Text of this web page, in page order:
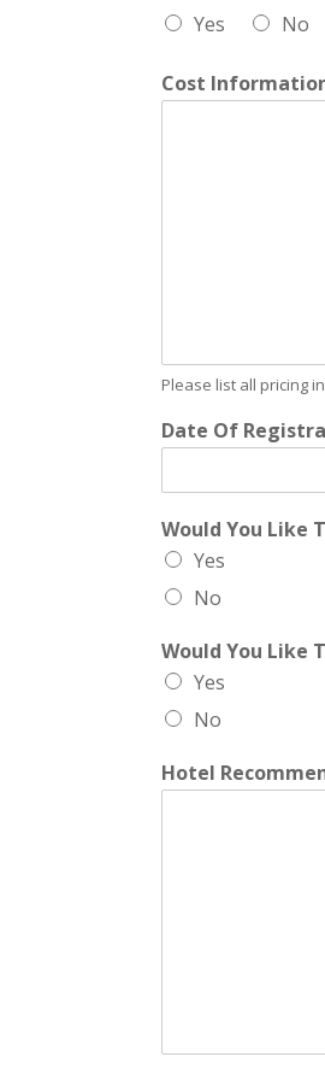
Yes
No
Cost
Please list all pricing
Date Of
Would You Like
Yes
No
Would You Like
Yes
No
Hotel